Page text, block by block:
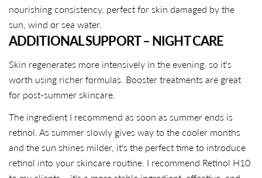
nourishing consistency, perfect for skin damaged by the
sun, wind or sea water.
ADDITIONAL SUPPORT – NIGHT CARE
Skin regenerates more intensively in the evening, so it's
worth using richer formulas. Booster treatments are great
for post-summer skincare.
The ingredient I recommend as soon as summer ends is
retinol. As summer slowly gives way to the cooler months
and the sun shines milder, it's the perfect time to introduce
retinol into your skincare routine. I recommend Retinol H10